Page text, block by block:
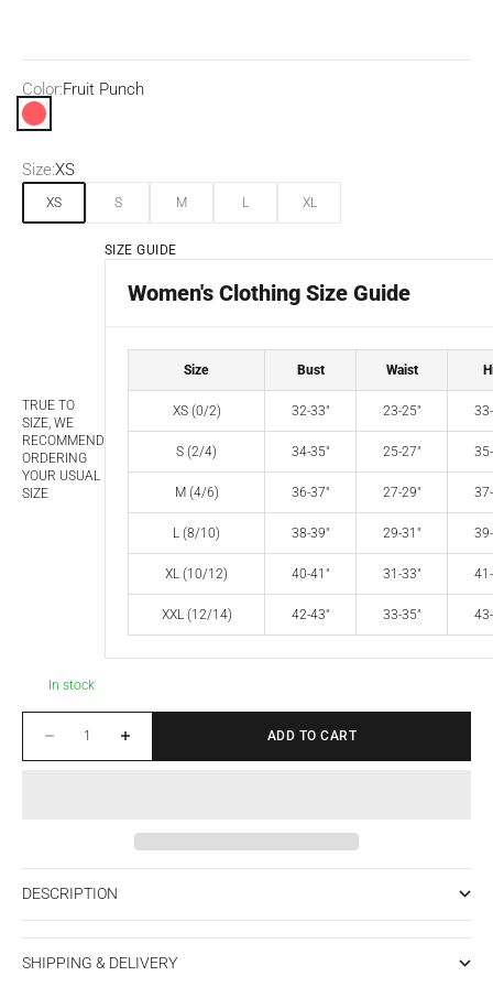
Color:Fruit Punch
Fruit Punch
Size:XS
XS S M L XL
TRUE TO
SIZE, WE
RECOMMEND
ORDERING
YOUR USUAL
SIZE
SIZE GUIDE
Women's Clothing Size Guide
Size Bust Waist
XS (0/2) 32-33" 23-25"
S (2/4) 34-35" 25-27"
M (4/6) 36-37" 27-29"
L (8/10) 38-39" 29-31"
XL (10/12) 40-41" 31-33"
XXL (12/14) 42-43" 33-35"
In stock
ADD TO CART
DESCRIPTION
SHIPPING & DELIVERY